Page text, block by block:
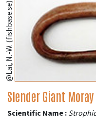
@Lai, N.-W. (fishbase.se)
Slender Giant Moray
Scientific Name :